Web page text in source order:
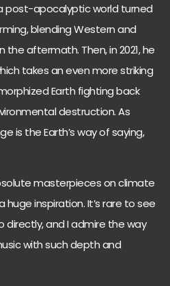
post-apocalyptic world turned
blending Western and
the aftermath. Then, in 2021, he
takes an even more striking
Earth fighting back
destruction. As
is the Earth’s way of saying,
masterpieces on climate
huge inspiration. It’s rare to see
and I admire the way
with such depth and